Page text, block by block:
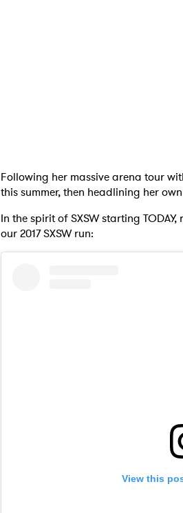
Following her massive arena tour
this summer, then headlining her
In the spirit of SXSW starting
our 2017 SXSW run:
View this